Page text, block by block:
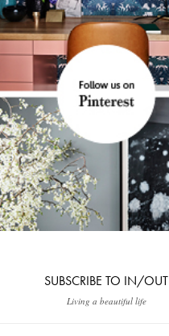
SUBSCRIBE TO IN/OUT
Living a beautiful life